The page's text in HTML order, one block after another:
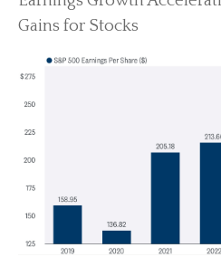
Gains for Stocks